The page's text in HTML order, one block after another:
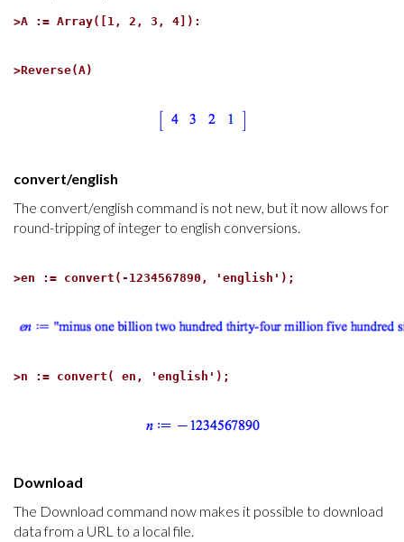
>A := Array([1, 2, 3, 4]):
>Reverse(A)
convert/english
The convert/english command is not new, but it now allows for
round-tripping of integer to english conversions.
>en := convert(-1234567890, 'english');
>n := convert( en, 'english');
Download
The Download command now makes it possible to download
data from a URL to a local file.